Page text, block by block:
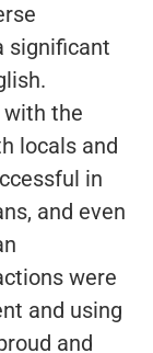
significant
with the
locals and
in
and even
were
and using
and